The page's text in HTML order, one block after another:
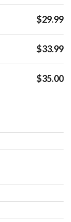
$29.99
$33.99
$35.00